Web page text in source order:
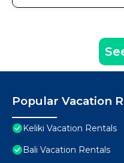
Popular Vacation
Keliki Vacation Rentals
Bali Vacation Rentals